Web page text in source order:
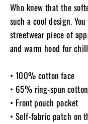
Who knew that the
such a cool design.
streetwear piece of
and warm hood for
• 100% cotton face
• 65% ring-spun
• Front pouch pocket
• Self-fabric patch on